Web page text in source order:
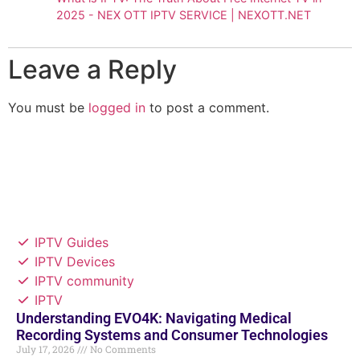
2025 - NEX OTT IPTV SERVICE | NEXOTT.NET
Leave a Reply
You must be logged in to post a comment.
IPTV Guides
IPTV Devices
IPTV community
IPTV
Understanding EVO4K: Navigating Medical
Recording Systems and Consumer Technologies
July 17, 2026 No Comments